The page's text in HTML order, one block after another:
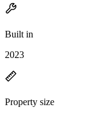
Built in
2023
Property size